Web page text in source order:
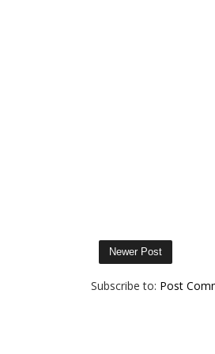
Newer Post
Subscribe to: Post